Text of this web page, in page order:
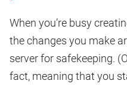
When you’re busy
the changes you make
server for safekeeping.
fact, meaning that you